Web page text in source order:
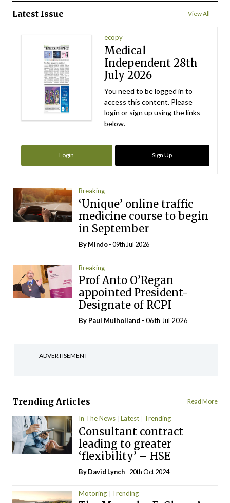
Latest Issue View All
ecopy
Medical
Independent 28th
July 2026
You need to be logged in to
access this content. Please
login or sign up using the links
below.
Login Sign Up
Breaking
‘Unique’ online traffic
medicine course to begin
in September
ByMindo- 09th Jul 2026
Breaking
Prof Anto O’Regan
appointed President-
Designate of RCPI
By Paul Mulholland - 06th Jul 2026
ADVERTISEMENT
Trending Articles Read More
In The News Latest Trending
Consultant contract
leading to greater
‘flexibility’ – HSE
ByDavid Lynch- 20th Oct 2024
Motoring Trending